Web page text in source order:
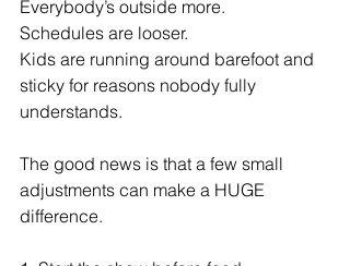
Everybody’s outside more.
Schedules are looser.
Kids are running around barefoot and
sticky for reasons nobody fully
understands.
The good news is that a few small
adjustments can make a HUGE
difference.